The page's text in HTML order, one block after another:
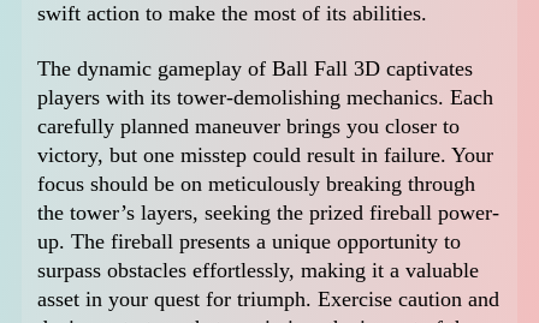
swift action to make the most of its abilities.
The dynamic gameplay of Ball Fall 3D captivates
players with its tower-demolishing mechanics. Each
carefully planned maneuver brings you closer to
victory, but one misstep could result in failure. Your
focus should be on meticulously breaking through
the tower’s layers, seeking the prized fireball power-
up. The fireball presents a unique opportunity to
surpass obstacles effortlessly, making it a valuable
asset in your quest for triumph. Exercise caution and